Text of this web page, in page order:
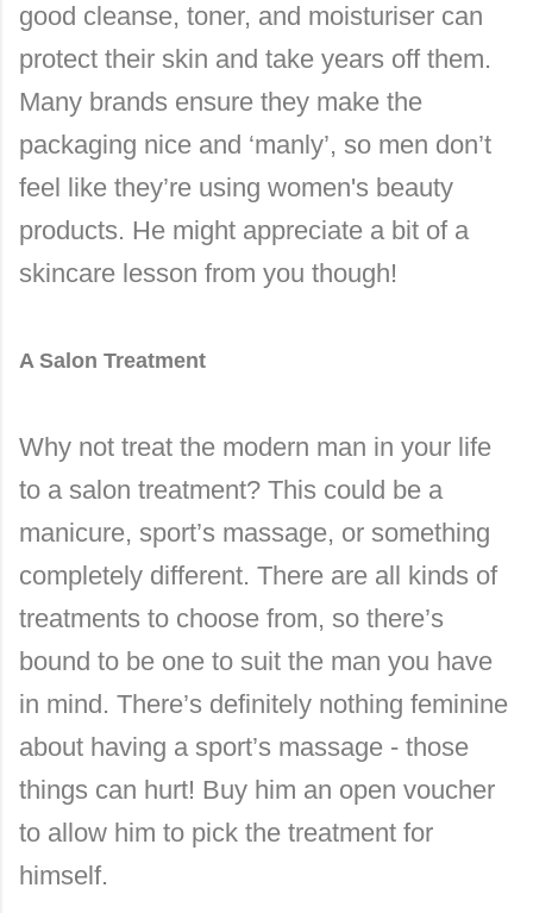
good cleanse, toner, and moisturiser can
protect their skin and take years off them.
Many brands ensure they make the
packaging nice and ‘manly’, so men don’t
feel like they’re using women's beauty
products. He might appreciate a bit of a
skincare lesson from you though!
A Salon Treatment
Why not treat the modern man in your life
to a salon treatment? This could be a
manicure, sport’s massage, or something
completely different. There are all kinds of
treatments to choose from, so there’s
bound to be one to suit the man you have
in mind. There’s definitely nothing feminine
about having a sport’s massage - those
things can hurt! Buy him an open voucher
to allow him to pick the treatment for
himself.